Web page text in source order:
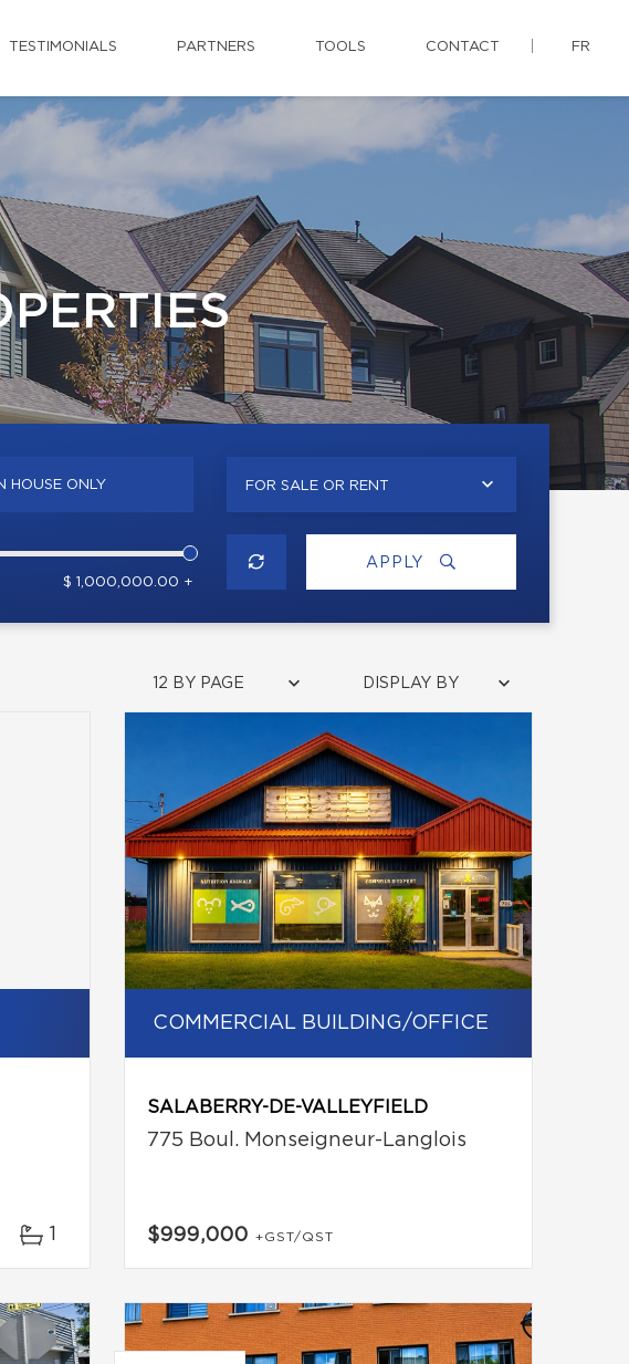
TESTIMONIALS PARTNERS TOOLS CONTACT FR
HOUSE ONLY FOR SALE OR RENT
$ 1,000,000.00 +
APPLY
12 BY PAGE DISPLAY BY
1
COMMERCIAL BUILDING/OFFICE
SALABERRY-DE-VALLEYFIELD
775 Boul. Monseigneur-Langlois
$999,000 +GST/QST